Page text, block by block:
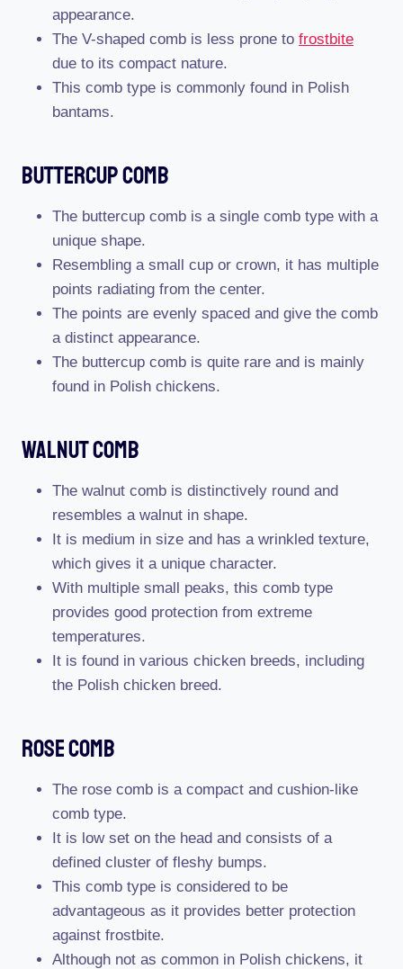
appearance.
The V-shaped comb is less prone to frostbite
due to its compact nature.
This comb type is commonly found in Polish
bantams.
Buttercup Comb
The buttercup comb is a single comb type with a
unique shape.
Resembling a small cup or crown, it has multiple
points radiating from the center.
The points are evenly spaced and give the comb
a distinct appearance.
The buttercup comb is quite rare and is mainly
found in Polish chickens.
Walnut Comb
The walnut comb is distinctively round and
resembles a walnut in shape.
It is medium in size and has a wrinkled texture,
which gives it a unique character.
With multiple small peaks, this comb type
provides good protection from extreme
temperatures.
It is found in various chicken breeds, including
the Polish chicken breed.
Rose Comb
The rose comb is a compact and cushion-like
comb type.
It is low set on the head and consists of a
defined cluster of fleshy bumps.
This comb type is considered to be
advantageous as it provides better protection
against frostbite.
Although not as common in Polish chickens, it